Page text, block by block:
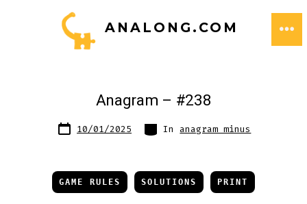
ANALONG.COM
Anagram – #238
Post
date10/01/2025 Categories
In anagram minus
GAME RULES SOLUTIONS PRINT